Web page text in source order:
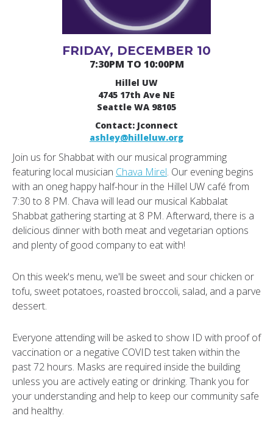
FRIDAY, DECEMBER 10
7:30PM TO 10:00PM
Hillel UW
4745 17th Ave NE
Seattle WA 98105
Contact: Jconnect
ashley@hilleluw.org
Join us for Shabbat with our musical programming
featuring local musician Chava Mirel. Our evening begins
with an oneg happy half-hour in the Hillel UW café from
7:30 to 8 PM. Chava will lead our musical Kabbalat
Shabbat gathering starting at 8 PM. Afterward, there is a
delicious dinner with both meat and vegetarian options
and plenty of good company to eat with!
On this week's menu, we'll be sweet and sour chicken or
tofu, sweet potatoes, roasted broccoli, salad, and a parve
dessert.
Everyone attending will be asked to show ID with proof of
vaccination or a negative COVID test taken within the
past 72 hours. Masks are required inside the building
unless you are actively eating or drinking. Thank you for
your understanding and help to keep our community safe
and healthy.